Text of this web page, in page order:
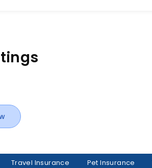
Travel Insurance Pet Insurance